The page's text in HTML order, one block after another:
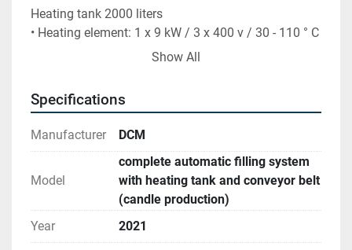
Heating tank 2000 liters
• Heating element: 1 x 9 kW / 3 x 400 v / 30 - 110 ° C
• Dimensions: 220 x 120 x 134 cm
• Lid in aluminum
• Motor-driven and sensor-controlled
• Dimensions: 5 x 0.5 m
Find more here - https://www.ucymachines.com/
Show All
Specifications
Manufacturer DCM
Model
complete automatic filling system
with heating tank and conveyor belt
(candle production)
Year
2021